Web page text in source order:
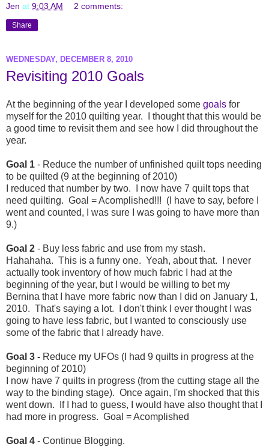
Jen at 9:03 AM 2 comments:
Share
WEDNESDAY, DECEMBER 8, 2010
Revisiting 2010 Goals
At the beginning of the year I developed some goals for
myself for the 2010 quilting year. I thought that this would be
a good time to revisit them and see how I did throughout the
year.
Goal 1 - Reduce the number of unfinished quilt tops needing
to be quilted (9 at the beginning of 2010)
I reduced that number by two. I now have 7 quilt tops that
need quilting. Goal = Acomplished!!! (I have to say, before I
went and counted, I was sure I was going to have more than
9.)
Goal 2 - Buy less fabric and use from my stash.
Hahahaha. This is a funny one. Yeah, about that. I never
actually took inventory of how much fabric I had at the
beginning of the year, but I would be willing to bet my
Bernina that I have more fabric now than I did on January 1,
2010. That's saying a lot. I don't think I ever thought I was
going to have less fabric, but I wanted to consciously use
some of the fabric that I already have.
Goal 3 - Reduce my UFOs (I had 9 quilts in progress at the
beginning of 2010)
I now have 7 quilts in progress (from the cutting stage all the
way to the binding stage). Once again, I'm shocked that this
went down. If I had to guess, I would have also thought that I
had more in progress. Goal = Acomplished
Goal 4 - Continue Blogging.